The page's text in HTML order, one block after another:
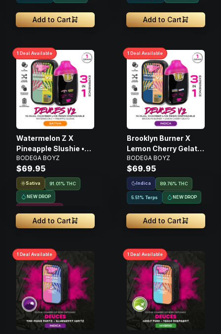
Add to Cart Add to Cart
1 Deal Available
Watermelon Z X
Pineapple Slushie •
Disposable Live Resin
Vape • 1g
BODEGA BOYZ
$69.95
Sativa 91.01% THC
NEW DROP
Add to Cart
1 Deal Available
Brooklyn Burner X
Lemon Cherry Gelato
• Disposable Live
Resin Vape • 1g
BODEGA BOYZ
$69.95
Indica 89.76% THC
5.51% Terps NEW DROP
Add to Cart
1 Deal Available 1 Deal Available